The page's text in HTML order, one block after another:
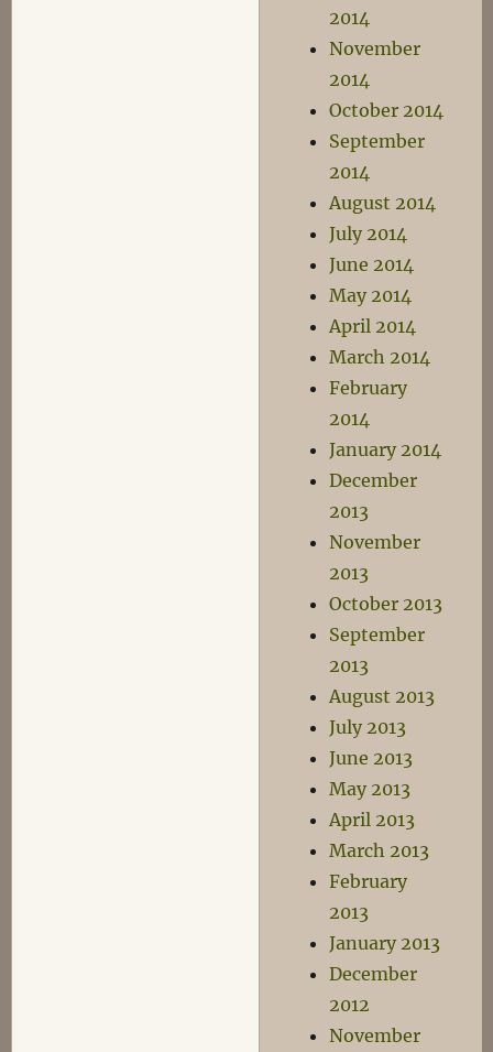
2014
November
2014
October 2014
September
2014
August 2014
July 2014
June 2014
May 2014
April 2014
March 2014
February
2014
January 2014
December
2013
November
2013
October 2013
September
2013
August 2013
July 2013
June 2013
May 2013
April 2013
March 2013
February
2013
January 2013
December
2012
November